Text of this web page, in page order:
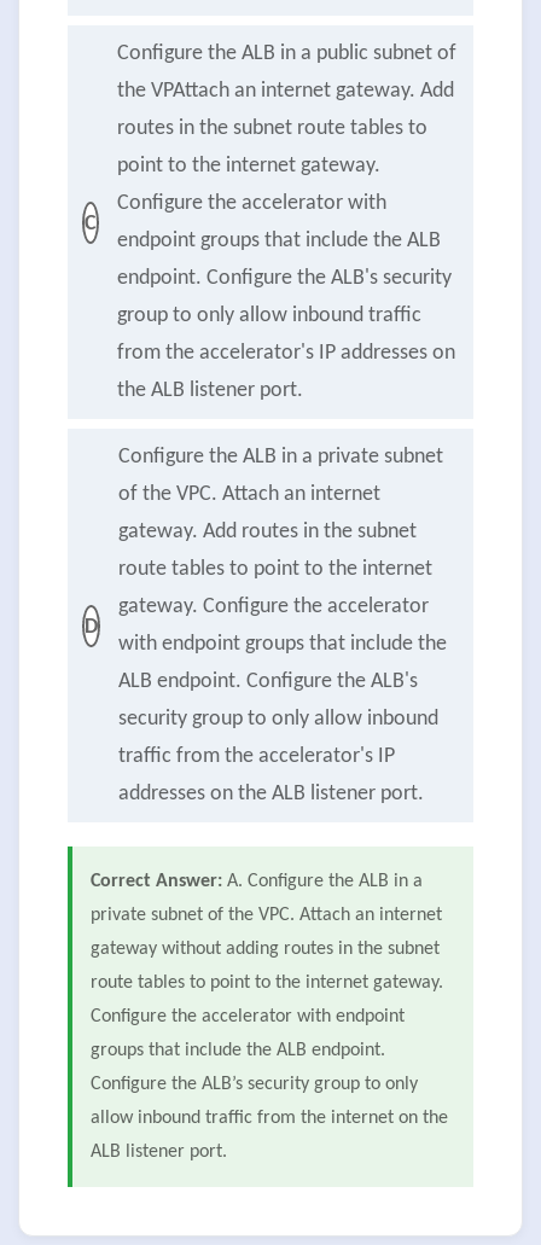
C
Configure the ALB in a public subnet of
the VPAttach an internet gateway. Add
routes in the subnet route tables to
point to the internet gateway.
Configure the accelerator with
endpoint groups that include the ALB
endpoint. Configure the ALB's security
group to only allow inbound traffic
from the accelerator's IP addresses on
the ALB listener port.
D
Configure the ALB in a private subnet
of the VPC. Attach an internet
gateway. Add routes in the subnet
route tables to point to the internet
gateway. Configure the accelerator
with endpoint groups that include the
ALB endpoint. Configure the ALB's
security group to only allow inbound
traffic from the accelerator's IP
addresses on the ALB listener port.
Correct Answer: A. Configure the ALB in a
private subnet of the VPC. Attach an internet
gateway without adding routes in the subnet
route tables to point to the internet gateway.
Configure the accelerator with endpoint
groups that include the ALB endpoint.
Configure the ALB’s security group to only
allow inbound traffic from the internet on the
ALB listener port.